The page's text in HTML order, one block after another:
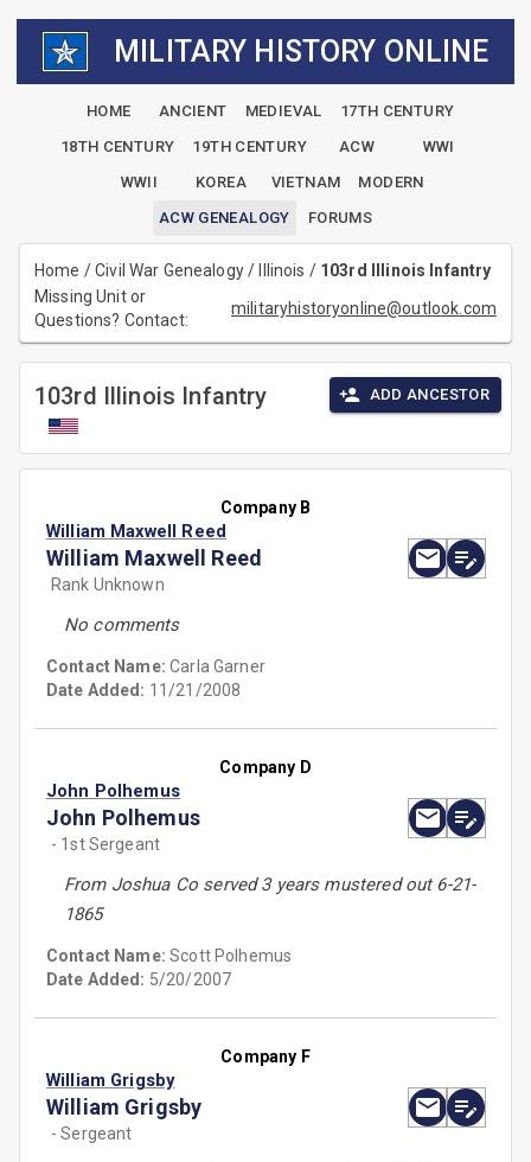
MILITARY HISTORY ONLINE
HOME ANCIENT MEDIEVAL
17TH CENTURY
18TH CENTURY
19TH CENTURY ACW
WWI
WWII
KOREA VIETNAM
MODERN
ACW GENEALOGY
FORUMS
Home /Civil War Genealogy/ Illinois / 103rd Illinois Infantry
Missing Unit or
Questions? Contact:
militaryhistoryonline@outlook.com
103rd Illinois Infantry ADD ANCESTOR
Company B
William Maxwell Reed
William Maxwell Reed
Rank Unknown
No comments
Contact Name:Carla Garner
Date Added: 11/21/2008
Company D
John Polhemus
John Polhemus
- 1st Sergeant
From Joshua Co served 3 years mustered out 6-21-
1865
Contact Name:Scott Polhemus
Date Added: 5/20/2007
Company F
William Grigsby
William Grigsby
- Sergeant